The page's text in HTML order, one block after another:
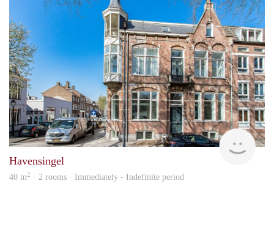
Next
Havensingel
40 m2 · 2 rooms · Immediately - Indefinite period